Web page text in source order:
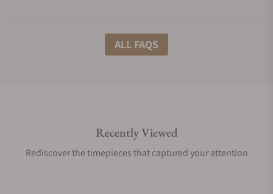
What shipping methods do you offer?
Are your shipments insured?
ALL FAQS
Recently Viewed
Rediscover the timepieces that captured your attention